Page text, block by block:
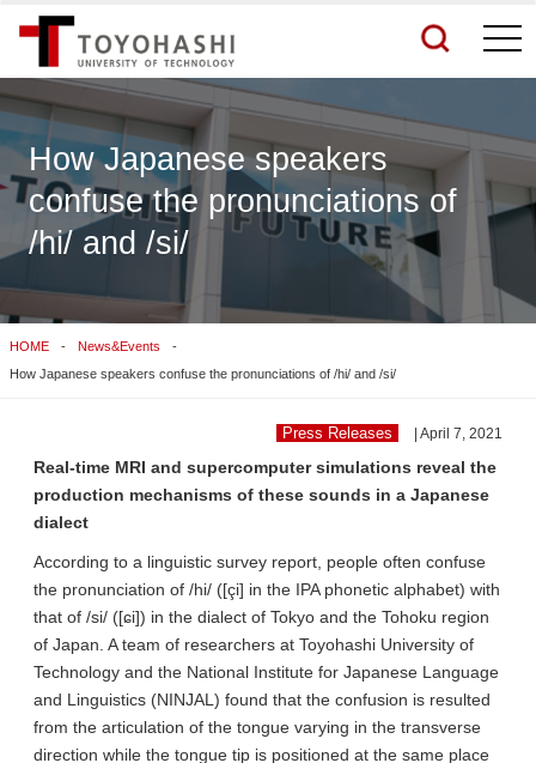
See More Results
Search Related Sites
How Japanese speakers
confuse the pronunciations of
/hi/ and /si/
HOME
News&Events
How Japanese speakers confuse the pronunciations of /hi/ and /si/
Press Releases | April 7, 2021
Real-time MRI and supercomputer simulations reveal the
production mechanisms of these sounds in a Japanese
dialect
According to a linguistic survey report, people often confuse
the pronunciation of /hi/ ([çi] in the IPA phonetic alphabet) with
that of /si/ ([ɕi]) in the dialect of Tokyo and the Tohoku region
of Japan. A team of researchers at Toyohashi University of
Technology and the National Institute for Japanese Language
and Linguistics (NINJAL) found that the confusion is resulted
from the articulation of the tongue varying in the transverse
direction while the tongue tip is positioned at the same place